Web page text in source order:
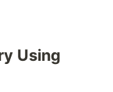
Using